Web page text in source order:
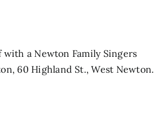
with a Newton Family Singers
60 Highland St., West Newton.